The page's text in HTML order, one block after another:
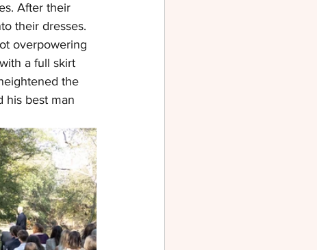
After their
their dresses.
overpowering
a full skirt
the
his best man